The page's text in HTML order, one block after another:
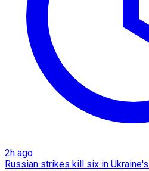
2h ago
Russian strikes kill six in